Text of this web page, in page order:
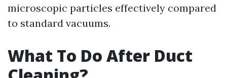
microscopic particles effectively compared
to standard vacuums.
What To Do After Duct